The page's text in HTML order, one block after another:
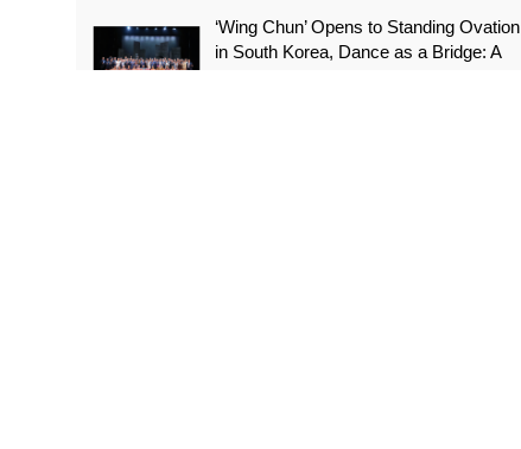
‘Wing Chun’ Opens to Standing Ovation
in South Korea, Dance as a Bridge: A